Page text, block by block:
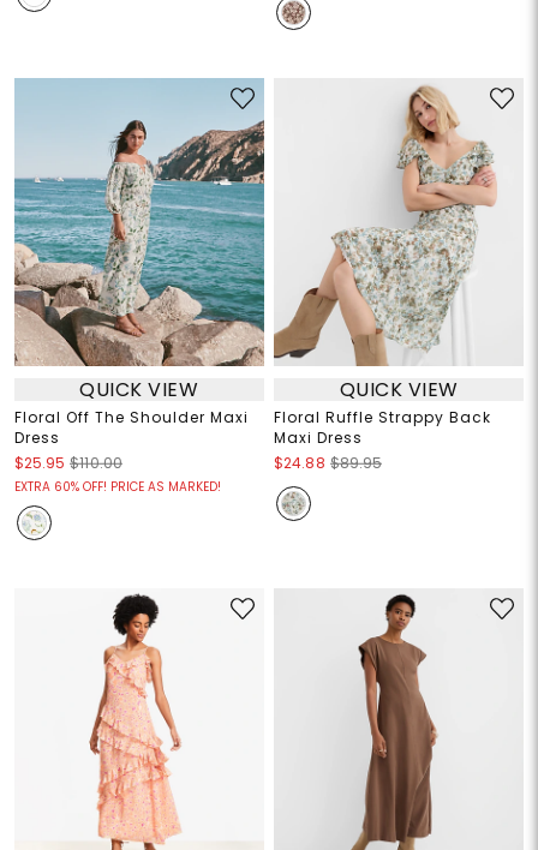
QUICK VIEW
Floral Off The Shoulder Maxi
Dress
$25.95 $110.00
EXTRA 60% OFF! PRICE AS MARKED!
QUICK VIEW
Floral Ruffle Strappy Back
Maxi Dress
$24.88 $89.95